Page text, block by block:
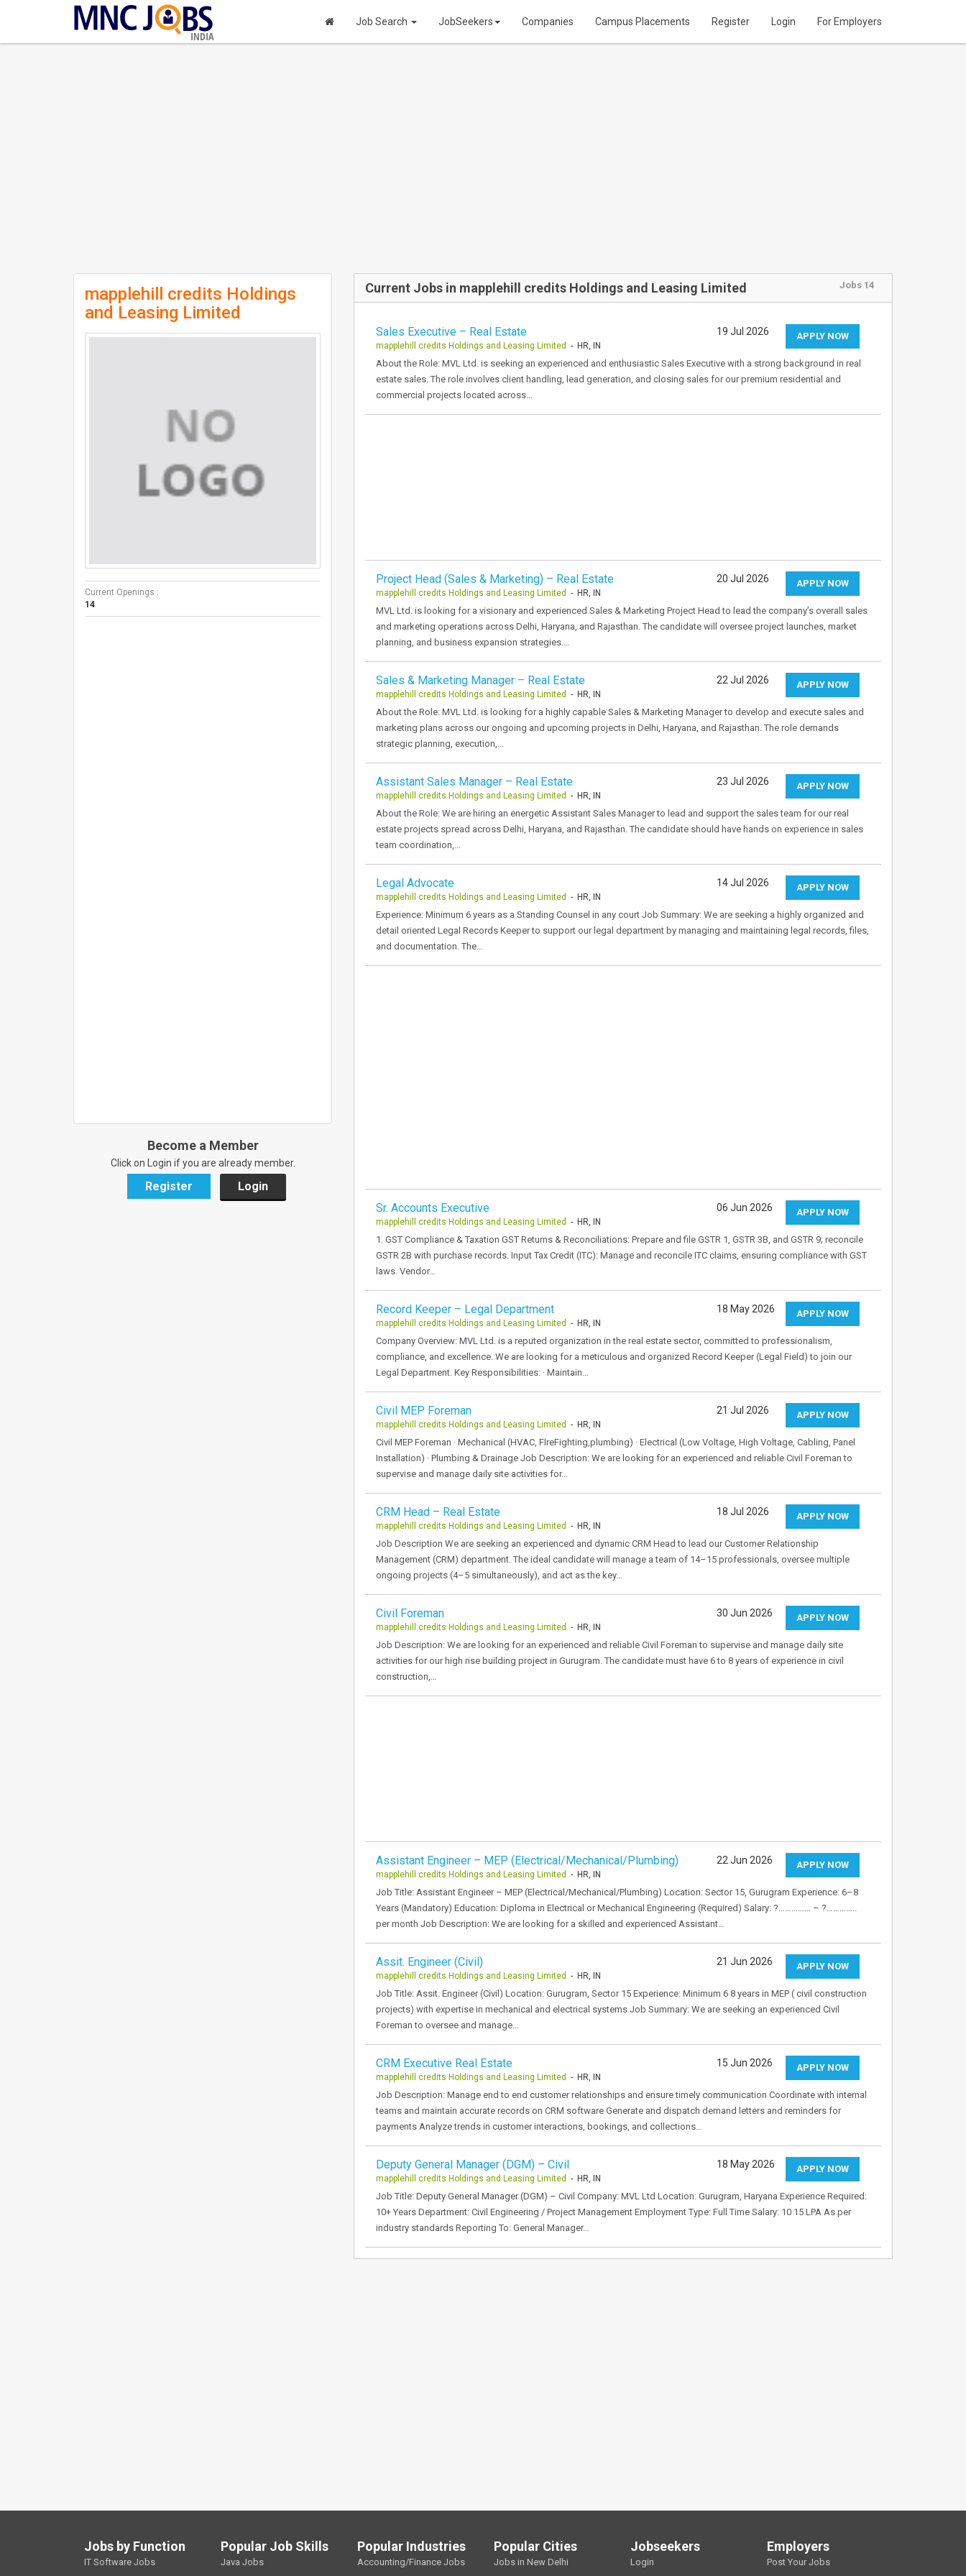
INDIA
Job Search JobSeekers Companies Campus Placements Register Login For Employers
mapplehill credits Holdings
and Leasing Limited
Current Openings :
14
Become a Member
Click on Login if you are already member.
Register Login
Current Jobs in mapplehill credits Holdings and Leasing Limited Jobs 14
Sales Executive – Real Estate
mapplehill credits Holdings and Leasing Limited - HR, IN
APPLY NOW
19 Jul 2026
About the Role: MVL Ltd. is seeking an experienced and enthusiastic Sales Executive with a strong background in real
estate sales. The role involves client handling, lead generation, and closing sales for our premium residential and
commercial projects located across…
Project Head (Sales & Marketing) – Real Estate
mapplehill credits Holdings and Leasing Limited - HR, IN
APPLY NOW
20 Jul 2026
MVL Ltd. is looking for a visionary and experienced Sales & Marketing Project Head to lead the company’s overall sales
and marketing operations across Delhi, Haryana, and Rajasthan. The candidate will oversee project launches, market
planning, and business expansion strategies.…
Sales & Marketing Manager – Real Estate
mapplehill credits Holdings and Leasing Limited - HR, IN
APPLY NOW
22 Jul 2026
About the Role: MVL Ltd. is looking for a highly capable Sales & Marketing Manager to develop and execute sales and
marketing plans across our ongoing and upcoming projects in Delhi, Haryana, and Rajasthan. The role demands
strategic planning, execution,…
Assistant Sales Manager – Real Estate
mapplehill credits Holdings and Leasing Limited - HR, IN
APPLY NOW
23 Jul 2026
About the Role: We are hiring an energetic Assistant Sales Manager to lead and support the sales team for our real
estate projects spread across Delhi, Haryana, and Rajasthan. The candidate should have hands on experience in sales
team coordination,…
Legal Advocate
mapplehill credits Holdings and Leasing Limited - HR, IN
APPLY NOW
14 Jul 2026
Experience: Minimum 6 years as a Standing Counsel in any court Job Summary: We are seeking a highly organized and
detail oriented Legal Records Keeper to support our legal department by managing and maintaining legal records, files,
and documentation. The…
Sr. Accounts Executive
mapplehill credits Holdings and Leasing Limited - HR, IN
APPLY NOW
06 Jun 2026
1. GST Compliance & Taxation GST Returns & Reconciliations: Prepare and file GSTR 1, GSTR 3B, and GSTR 9; reconcile
GSTR 2B with purchase records. Input Tax Credit (ITC): Manage and reconcile ITC claims, ensuring compliance with GST
laws. Vendor…
Record Keeper – Legal Department
mapplehill credits Holdings and Leasing Limited - HR, IN
APPLY NOW
18 May 2026
Company Overview: MVL Ltd. is a reputed organization in the real estate sector, committed to professionalism,
compliance, and excellence. We are looking for a meticulous and organized Record Keeper (Legal Field) to join our
Legal Department. Key Responsibilities: · Maintain…
Civil MEP Foreman
mapplehill credits Holdings and Leasing Limited - HR, IN
APPLY NOW
21 Jul 2026
Civil MEP Foreman · Mechanical (HVAC, FIreFighting,plumbing) · Electrical (Low Voltage, High Voltage, Cabling, Panel
Installation) · Plumbing & Drainage Job Description: We are looking for an experienced and reliable Civil Foreman to
supervise and manage daily site activities for…
CRM Head – Real Estate
mapplehill credits Holdings and Leasing Limited - HR, IN
APPLY NOW
18 Jul 2026
Job Description We are seeking an experienced and dynamic CRM Head to lead our Customer Relationship
Management (CRM) department. The ideal candidate will manage a team of 14–15 professionals, oversee multiple
ongoing projects (4–5 simultaneously), and act as the key…
Civil Foreman
mapplehill credits Holdings and Leasing Limited - HR, IN
APPLY NOW
30 Jun 2026
Job Description: We are looking for an experienced and reliable Civil Foreman to supervise and manage daily site
activities for our high rise building project in Gurugram. The candidate must have 6 to 8 years of experience in civil
construction,…
Assistant Engineer – MEP (Electrical/Mechanical/Plumbing)
mapplehill credits Holdings and Leasing Limited - HR, IN
APPLY NOW
22 Jun 2026
Job Title: Assistant Engineer – MEP (Electrical/Mechanical/Plumbing) Location: Sector 15, Gurugram Experience: 6–8
Years (Mandatory) Education: Diploma in Electrical or Mechanical Engineering (Required) Salary: ?…………… – ?…………..
per month Job Description: We are looking for a skilled and experienced Assistant…
Assit. Engineer (Civil)
mapplehill credits Holdings and Leasing Limited - HR, IN
APPLY NOW
21 Jun 2026
Job Title: Assit. Engineer (Civil) Location: Gurugram, Sector 15 Experience: Minimum 6 8 years in MEP ( civil construction
projects) with expertise in mechanical and electrical systems Job Summary: We are seeking an experienced Civil
Foreman to oversee and manage…
CRM Executive Real Estate
mapplehill credits Holdings and Leasing Limited - HR, IN
APPLY NOW
15 Jun 2026
Job Description: Manage end to end customer relationships and ensure timely communication Coordinate with internal
teams and maintain accurate records on CRM software Generate and dispatch demand letters and reminders for
payments Analyze trends in customer interactions, bookings, and collections…
Deputy General Manager (DGM) – Civil
mapplehill credits Holdings and Leasing Limited - HR, IN
APPLY NOW
18 May 2026
Job Title: Deputy General Manager (DGM) – Civil Company: MVL Ltd Location: Gurugram, Haryana Experience Required:
10+ Years Department: Civil Engineering / Project Management Employment Type: Full Time Salary: 10 15 LPA As per
industry standards Reporting To: General Manager…
Jobs by Function
IT Software Jobs
Popular Job Skills
Java Jobs
Popular Industries
Accounting/Finance Jobs
Popular Cities
Jobs in New Delhi
Jobseekers
Login
Employers
Post Your Jobs